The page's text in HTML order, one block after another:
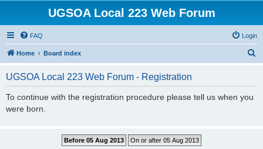
UGSOA Local 223 Web Forum
FAQ Login
Home Board index
UGSOA Local 223 Web Forum - Registration
To continue with the registration procedure please tell us when you
were born.